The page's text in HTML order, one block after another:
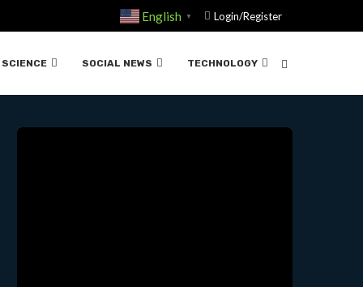
English ▼ Login/Register
SCIENCE SOCIAL NEWS TECHNOLOGY